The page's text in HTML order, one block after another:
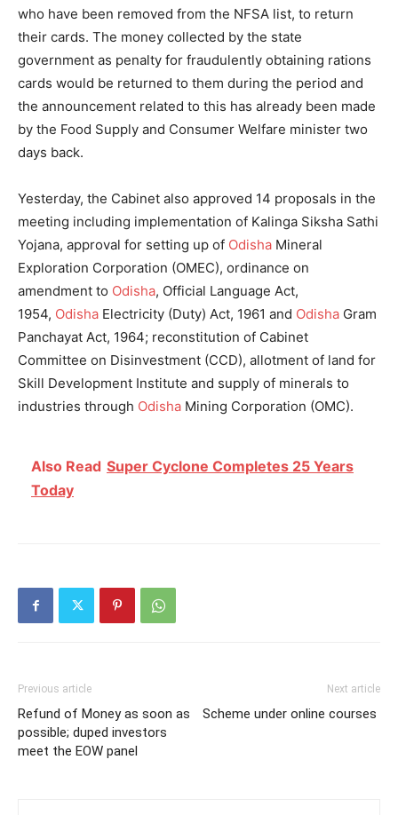
who have been removed from the NFSA list, to return
their cards. The money collected by the state
government as penalty for fraudulently obtaining rations
cards would be returned to them during the period and
the announcement related to this has already been made
by the Food Supply and Consumer Welfare minister two
days back.
Yesterday, the Cabinet also approved 14 proposals in the
meeting including implementation of Kalinga Siksha Sathi
Yojana, approval for setting up of Odisha Mineral
Exploration Corporation (OMEC), ordinance on
amendment to Odisha, Official Language Act,
1954, Odisha Electricity (Duty) Act, 1961 and Odisha Gram
Panchayat Act, 1964; reconstitution of Cabinet
Committee on Disinvestment (CCD), allotment of land for
Skill Development Institute and supply of minerals to
industries through Odisha Mining Corporation (OMC).
Also Read Super Cyclone Completes 25 Years
Today
Previous article
Refund of Money as soon as
possible; duped investors
meet the EOW panel
Next article
Scheme under online courses